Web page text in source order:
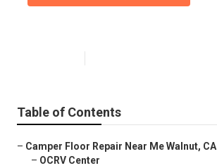
Table of Contents
– Camper Floor Repair Near Me Walnut, CA
– OCRV Center